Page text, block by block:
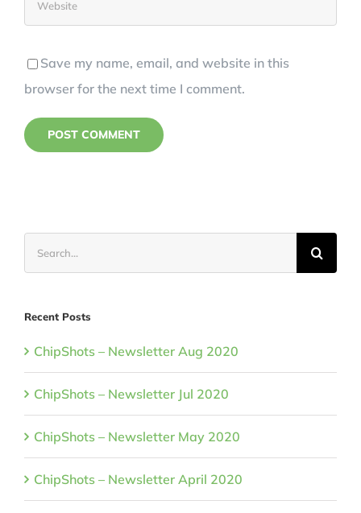
Save my name, email, and website in this
browser for the next time I comment.
for:
Recent Posts
ChipShots – Newsletter Aug 2020
ChipShots – Newsletter Jul 2020
ChipShots – Newsletter May 2020
ChipShots – Newsletter April 2020